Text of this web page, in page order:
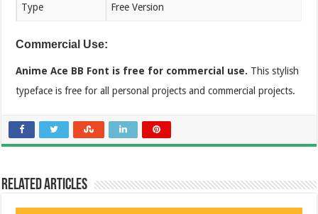
Type Free Version
Commercial Use:
Anime Ace BB Font is free for commercial use. This stylish
typeface is free for all personal projects and commercial projects.
Related Articles